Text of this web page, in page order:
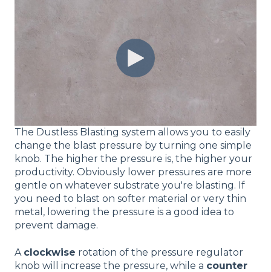
The Dustless Blasting system allows you to easily
change the blast pressure by turning one simple
knob. The higher the pressure is, the higher your
productivity. Obviously lower pressures are more
gentle on whatever substrate you're blasting. If
you need to blast on softer material or very thin
metal, lowering the pressure is a good idea to
prevent damage.
A clockwise rotation of the pressure regulator
knob will increase the pressure, while a counter